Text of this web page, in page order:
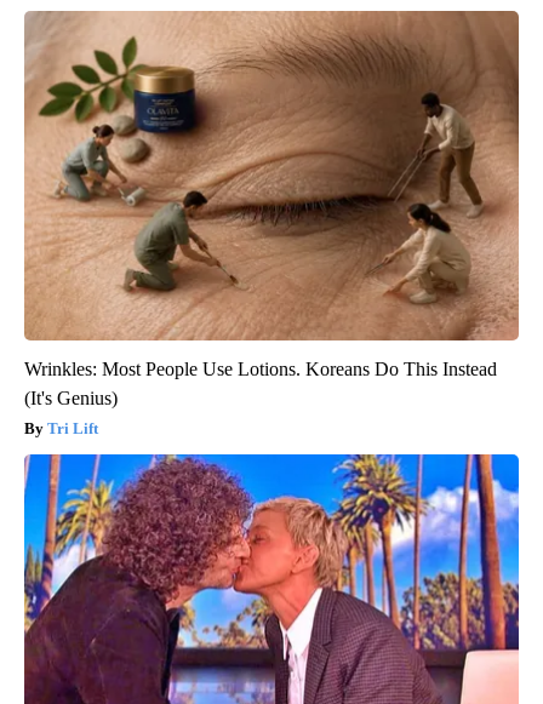
Wrinkles: Most People Use Lotions. Koreans Do This Instead
(It's Genius)
Tri Lift